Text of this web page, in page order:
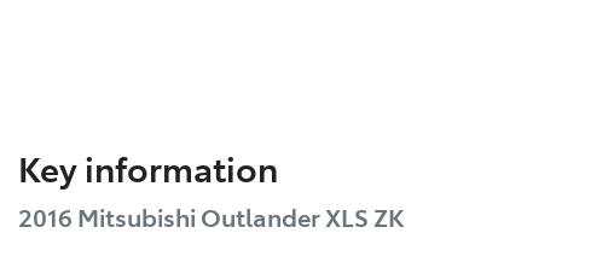
Key information
2016 Mitsubishi Outlander XLS ZK